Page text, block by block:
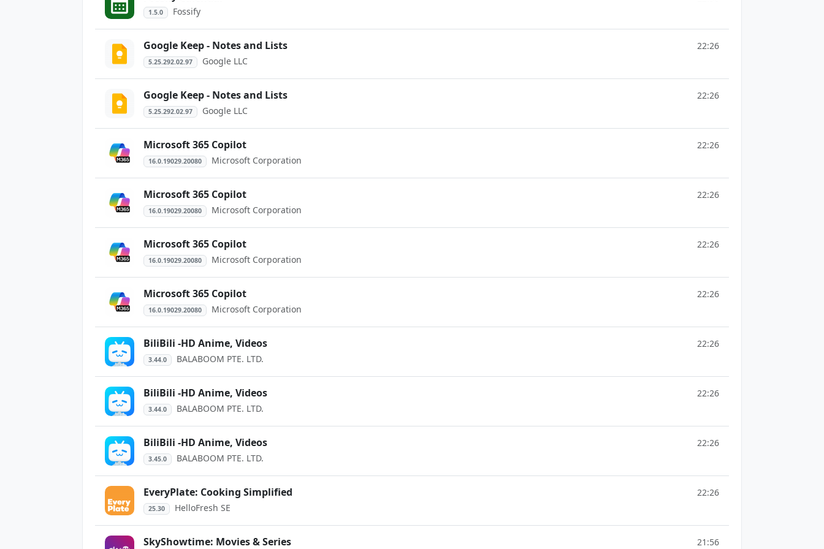
1.5.0 Fossify
Google Keep - Notes and Lists 22:26
5.25.292.02.97 Google LLC
Google Keep - Notes and Lists 22:26
5.25.292.02.97 Google LLC
Microsoft 365 Copilot 22:26
16.0.19029.20080 Microsoft Corporation
Microsoft 365 Copilot 22:26
16.0.19029.20080 Microsoft Corporation
Microsoft 365 Copilot 22:26
16.0.19029.20080 Microsoft Corporation
Microsoft 365 Copilot 22:26
16.0.19029.20080 Microsoft Corporation
BiliBili -HD Anime, Videos 22:26
3.44.0 BALABOOM PTE. LTD.
BiliBili -HD Anime, Videos 22:26
3.44.0 BALABOOM PTE. LTD.
BiliBili -HD Anime, Videos 22:26
3.45.0 BALABOOM PTE. LTD.
EveryPlate: Cooking Simplified 22:26
25.30 HelloFresh SE
SkyShowtime: Movies & Series 21:56